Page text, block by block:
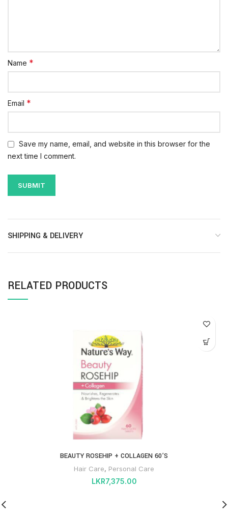
Name *
Email *
Save my name, email, and website in this browser for the
next time I comment.
SHIPPING & DELIVERY
RELATED PRODUCTS
BEAUTY ROSEHIP + COLLAGEN 60’S
Hair Care, Personal Care
LKR7,375.00